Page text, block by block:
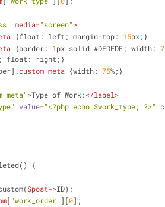
media="screen">
{float: left; margin-top: 15px;}
{border: 1px solid #DFDFDF; width:
float: right;}
.custom_meta {width: 75%;}
>Type of Work:</label>
value="<?php echo $work_type; ?>"
{
$post->ID);
[ "work_order" ][0];